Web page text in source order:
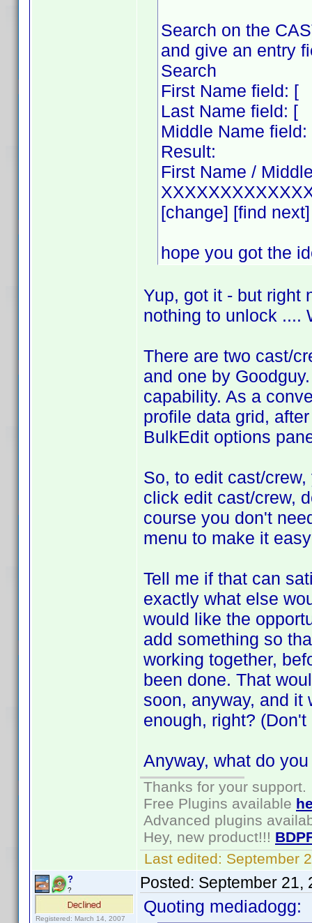
Search on the
and give an entry
Search
First Name
Last Name
Middle Name
Result:
First Name /
[change] [find
hope you got the
Yup, got it - but right
nothing to unlock ....
There are two cast/
and one by
capability. As a
profile data grid,
BulkEdit options
So, to edit cast/
click edit cast/crew,
course you don't
menu to make it
Tell me if that can
exactly what else
would like the
add something so
working together,
been done. That
soon, anyway, and it
enough, right?
Anyway, what do
Thanks for your support.
Free Plugins available
Advanced plugins
Hey, new product!!!
Last edited: September
?
?
Registered: March 14, 2007
Posted: September 21,
Quoting mediadogg: